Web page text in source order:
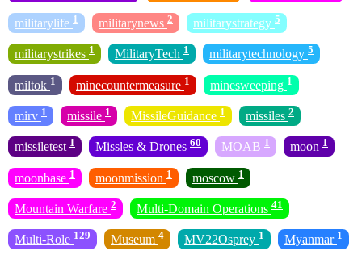
militarylife 1 militarynews 2 militarystrategy 5
militarystrikes 1 MilitaryTech 1 militarytechnology 5
miltok 1 minecountermeasure 1 minesweeping 1
mirv 1 missile 1 MissileGuidance 1 missiles 2
missiletest 1 Missles & Drones 60 MOAB 1 moon 1
moonbase 1 moonmission 1 moscow 1
Mountain Warfare 2 Multi-Domain Operations 41
Multi-Role 129 Museum 4 MV22Osprey 1 Myanmar 1